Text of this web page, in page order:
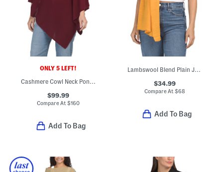
ONLY 5 LEFT!
Cashmere Cowl Neck Poncho With Crochet Edges
$99.99
Compare At$160
Add To Bag
Lambswool Blend Plain Jersey Knit Wrap
$34.99
Compare At $68
Add To Bag